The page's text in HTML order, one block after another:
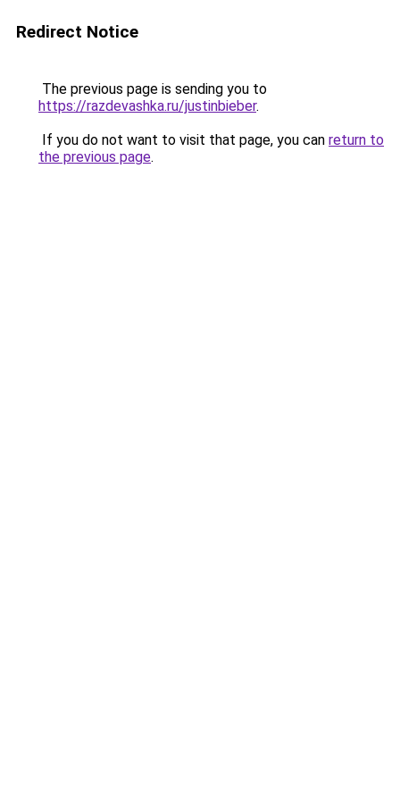
Redirect Notice
The previous page is sending you to
https://razdevashka.ru/justinbieber.
If you do not want to visit that page, you can return to
the previous page.